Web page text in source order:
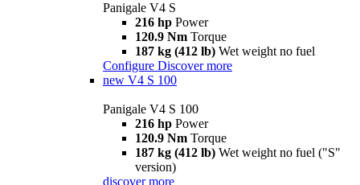
Panigale V4 S
216 hp Power
120.9 Nm Torque
187 kg (412 lb) Wet weight no fuel
Configure Discover more
new V4 S 100
Panigale V4 S 100
216 hp Power
120.9 Nm Torque
187 kg (412 lb) Wet weight no fuel ("S"
version)
discover more